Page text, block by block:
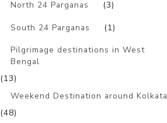
North 24 Parganas (3)
South 24 Parganas (1)
Pilgrimage destinations in West
Bengal
(13)
Weekend Destination around Kolkata
(48)